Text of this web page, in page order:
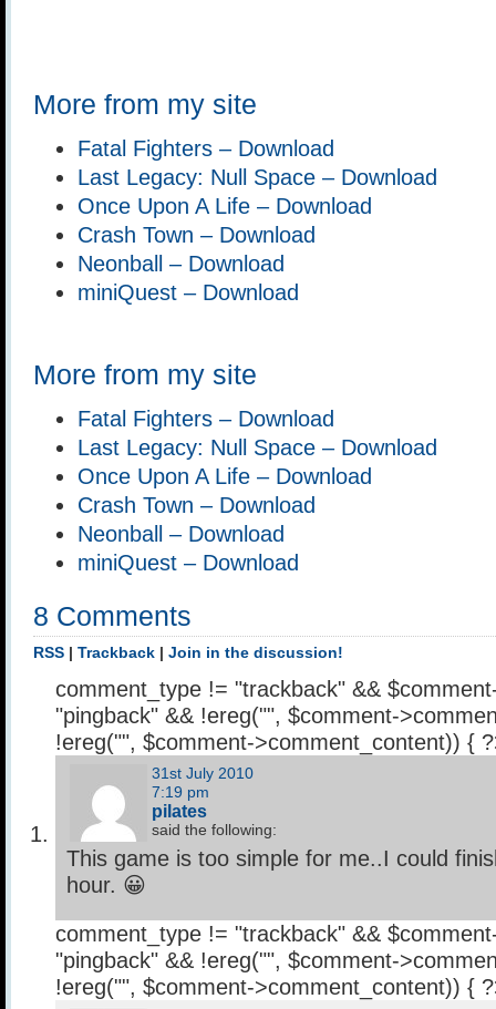
More from my site
Fatal Fighters – Download
Last Legacy: Null Space – Download
Once Upon A Life – Download
Crash Town – Download
Neonball – Download
miniQuest – Download
More from my site
Fatal Fighters – Download
Last Legacy: Null Space – Download
Once Upon A Life – Download
Crash Town – Download
Neonball – Download
miniQuest – Download
8 Comments
RSS Trackback Join in the discussion!
comment_type != "trackback" &&
"pingback" && !ereg("", $comment-
!ereg("", $comment->comment_content)) {
31st July 2010
7:19 pm
pilates
said the following:
This game is too simple for me..I could
hour. 😀
comment_type != "trackback" &&
"pingback" && !ereg("", $comment-
!ereg("", $comment->comment_content)) {